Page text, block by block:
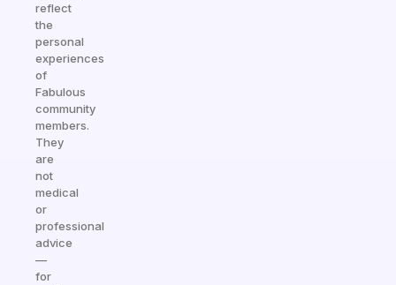
reflect
the
personal
experiences
of
Fabulous
community
members.
They
are
not
medical
or
professional
advice
—
for